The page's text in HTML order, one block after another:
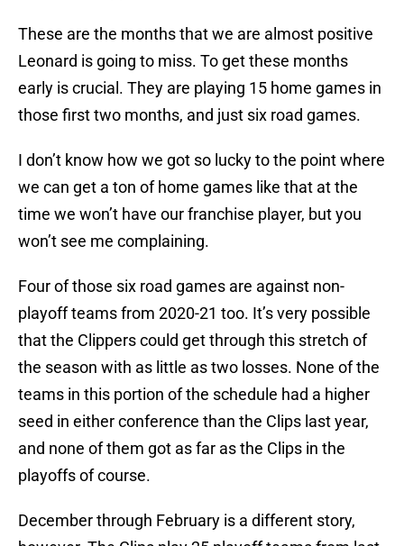
These are the months that we are almost positive
Leonard is going to miss. To get these months
early is crucial. They are playing 15 home games in
those first two months, and just six road games.
I don’t know how we got so lucky to the point where
we can get a ton of home games like that at the
time we won’t have our franchise player, but you
won’t see me complaining.
Four of those six road games are against non-
playoff teams from 2020-21 too. It’s very possible
that the Clippers could get through this stretch of
the season with as little as two losses. None of the
teams in this portion of the schedule had a higher
seed in either conference than the Clips last year,
and none of them got as far as the Clips in the
playoffs of course.
December through February is a different story,